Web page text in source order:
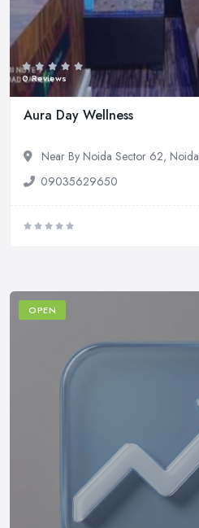
0 Reviews
Aura Day Wellness
Near By Noida Sector 62, Noida
09035629650
OPEN